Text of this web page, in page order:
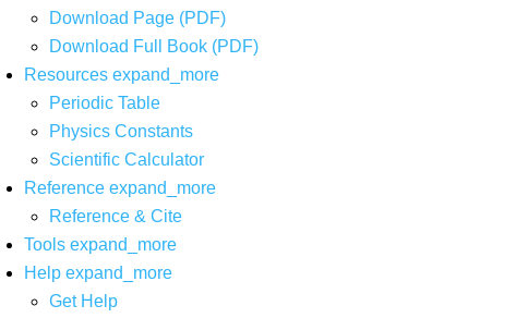
Download Page (PDF)
Download Full Book (PDF)
Resources expand_more
Periodic Table
Physics Constants
Scientific Calculator
Reference expand_more
Reference & Cite
Tools expand_more
Help expand_more
Get Help